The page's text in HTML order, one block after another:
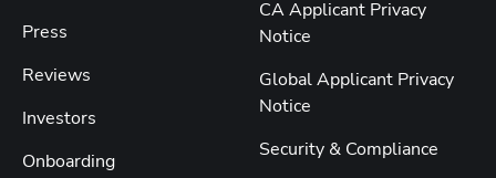
Press
Reviews
Investors
Onboarding
CA Applicant Privacy
Notice
Global Applicant Privacy
Notice
Security & Compliance